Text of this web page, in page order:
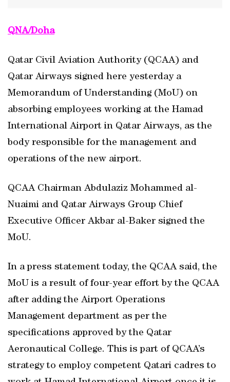
QNA/Doha
Qatar Civil Aviation Authority (QCAA) and
Qatar Airways signed here yesterday a
Memorandum of Understanding (MoU) on
absorbing employees working at the Hamad
International Airport in Qatar Airways, as the
body responsible for the management and
operations of the new airport.
QCAA Chairman Abdulaziz Mohammed al-
Nuaimi and Qatar Airways Group Chief
Executive Officer Akbar al-Baker signed the
MoU.
In a press statement today, the QCAA said, the
MoU is a result of four-year effort by the QCAA
after adding the Airport Operations
Management department as per the
specifications approved by the Qatar
Aeronautical College. This is part of QCAA’s
strategy to employ competent Qatari cadres to